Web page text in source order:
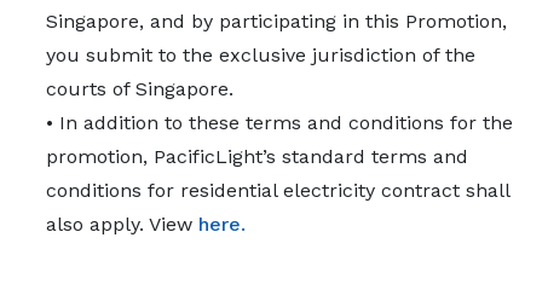
Singapore, and by participating in this Promotion,
you submit to the exclusive jurisdiction of the
courts of Singapore.
• In addition to these terms and conditions for the
promotion, PacificLight’s standard terms and
conditions for residential electricity contract shall
also apply. View here.